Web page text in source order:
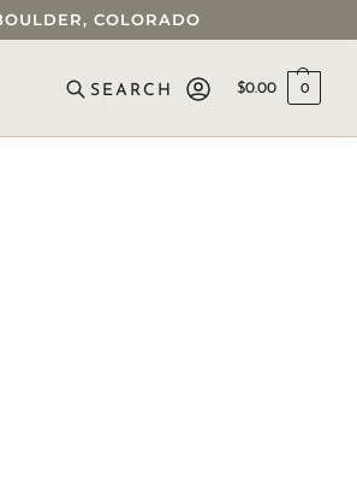
COLORADO
$0.00 0